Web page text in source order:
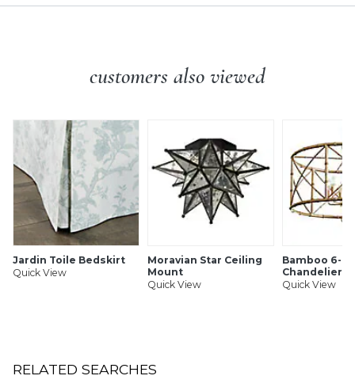
customers also viewed
Jardin Toile Bedskirt
Quick View
Moravian Star Ceiling
Mount
Quick View
Bamboo 6-
Chandelier
Quick View
RELATED SEARCHES